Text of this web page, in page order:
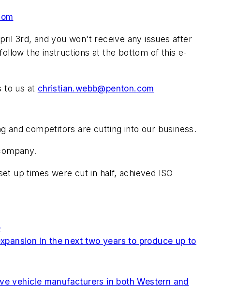
3rd, and you won't receive any issues after
the instructions at the bottom of this e-
to us at christian.webb@penton.com
and competitors are cutting into our business.
up times were cut in half, achieved ISO
in the next two years to produce up to
vehicle manufacturers in both Western and